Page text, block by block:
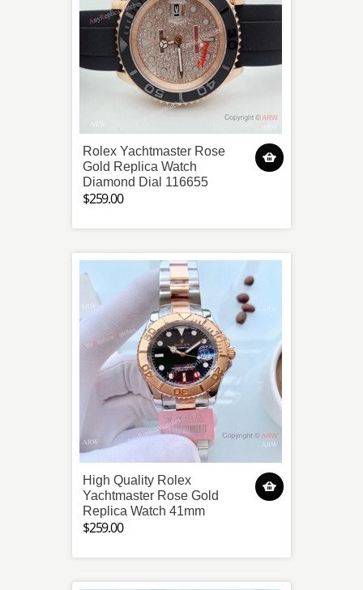
Rolex Yachtmaster Rose
Gold Replica Watch
Diamond Dial 116655
$259.00
High Quality Rolex
Yachtmaster Rose Gold
Replica Watch 41mm
$259.00